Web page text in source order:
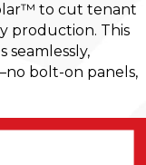
to cut tenant
production. This
seamlessly,
bolt-on panels,